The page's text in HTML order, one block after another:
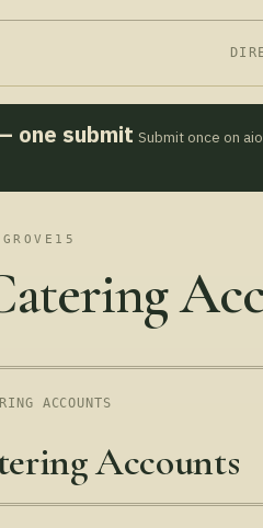
one submit Submit once on
GROVE15
ACCOUNTS
Accounts